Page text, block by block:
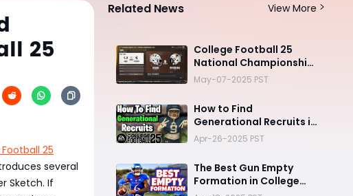
25
25
several
Sketch. If
Related News View More
College Football 25
National Championship:
Wyoming vs. Miami
May-07-2025 PST
How to Find
Generational Recruits in
Dynasty College
Football 25
Apr-26-2025 PST
The Best Gun Empty
Formation in College